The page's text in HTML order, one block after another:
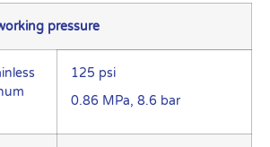
pressure
125 psi
0.86 MPa, 8.6 bar